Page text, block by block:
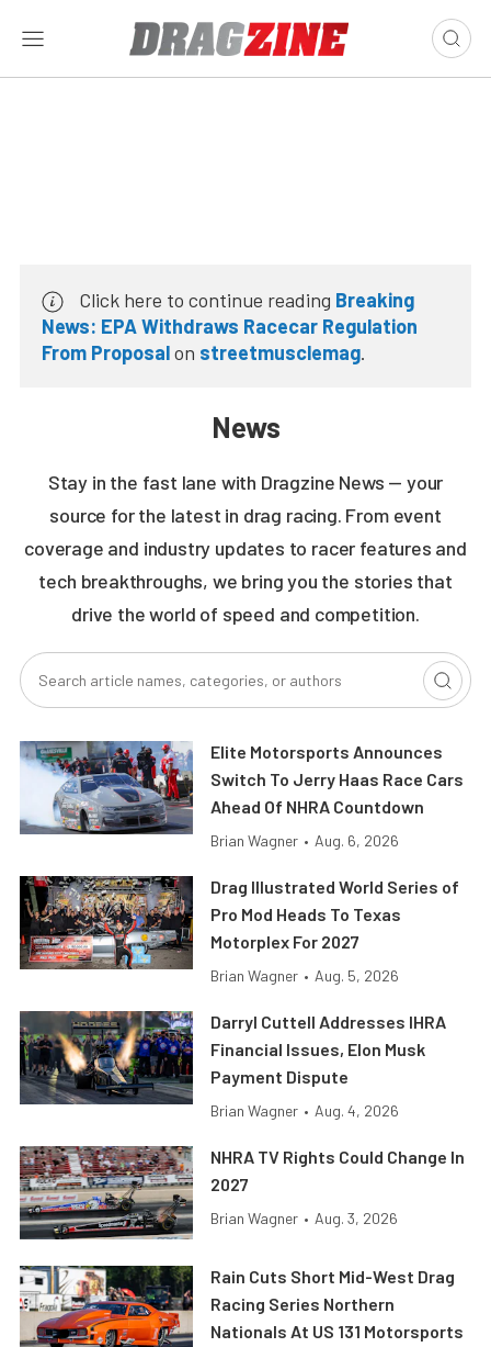
Click here to continue reading Breaking
News: EPA Withdraws Racecar Regulation
From Proposalon streetmusclemag.
News
Stay in the fast lane with Dragzine News — your
source for the latest in drag racing. From event
coverage and industry updates to racer features and
tech breakthroughs, we bring you the stories that
drive the world of speed and competition.
Elite Motorsports Announces
Switch To Jerry Haas Race Cars
Ahead Of NHRA Countdown
Brian Wagner • Aug. 6, 2026
Drag Illustrated World Series of
Pro Mod Heads To Texas
Motorplex For 2027
Brian Wagner • Aug. 5, 2026
Darryl Cuttell Addresses IHRA
Financial Issues, Elon Musk
Payment Dispute
Brian Wagner • Aug. 4, 2026
NHRA TV Rights Could Change In
2027
Brian Wagner • Aug. 3, 2026
Rain Cuts Short Mid-West Drag
Racing Series Northern
Nationals At US 131 Motorsports